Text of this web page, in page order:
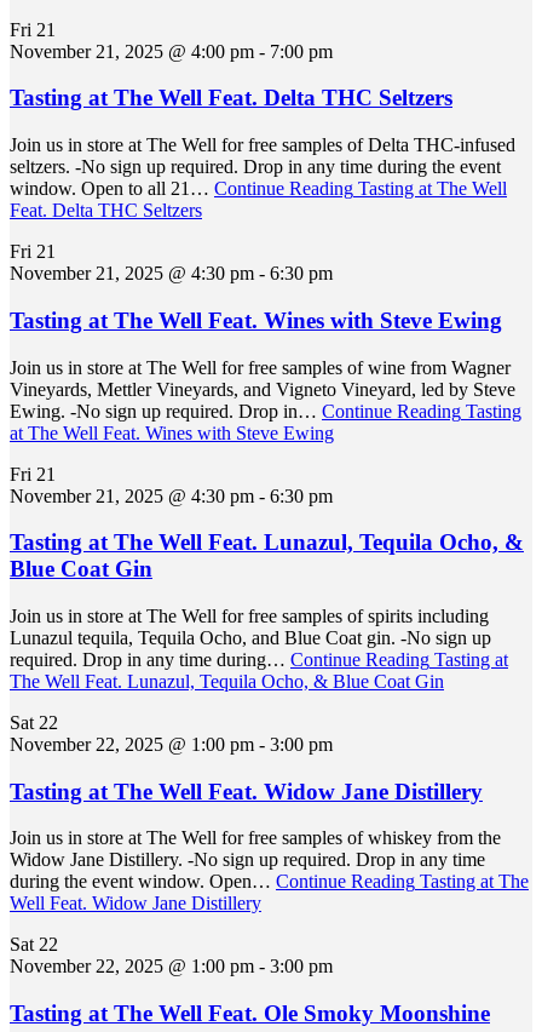
Fri 21
November 21, 2025 @ 4:00 pm - 7:00 pm
Tasting at The Well Feat. Delta THC Seltzers
Join us in store at The Well for free samples of Delta THC-infused
seltzers. -No sign up required. Drop in any time during the event
window. Open to all 21… Continue Reading Tasting at The Well
Feat. Delta THC Seltzers
Fri 21
November 21, 2025 @ 4:30 pm - 6:30 pm
Tasting at The Well Feat. Wines with Steve Ewing
Join us in store at The Well for free samples of wine from Wagner
Vineyards, Mettler Vineyards, and Vigneto Vineyard, led by Steve
Ewing. -No sign up required. Drop in… Continue Reading Tasting
at The Well Feat. Wines with Steve Ewing
Fri 21
November 21, 2025 @ 4:30 pm - 6:30 pm
Tasting at The Well Feat. Lunazul, Tequila Ocho, &
Blue Coat Gin
Join us in store at The Well for free samples of spirits including
Lunazul tequila, Tequila Ocho, and Blue Coat gin. -No sign up
required. Drop in any time during… Continue Reading Tasting at
The Well Feat. Lunazul, Tequila Ocho, & Blue Coat Gin
Sat 22
November 22, 2025 @ 1:00 pm - 3:00 pm
Tasting at The Well Feat. Widow Jane Distillery
Join us in store at The Well for free samples of whiskey from the
Widow Jane Distillery. -No sign up required. Drop in any time
during the event window. Open… Continue Reading Tasting at The
Well Feat. Widow Jane Distillery
Sat22
November 22, 2025 @ 1:00 pm - 3:00 pm
Tasting at The Well Feat. Ole Smoky Moonshine